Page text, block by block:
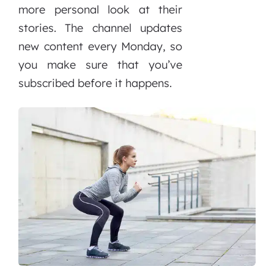
more personal look at their
stories. The channel updates
new content every Monday, so
you make sure that you’ve
subscribed before it happens.